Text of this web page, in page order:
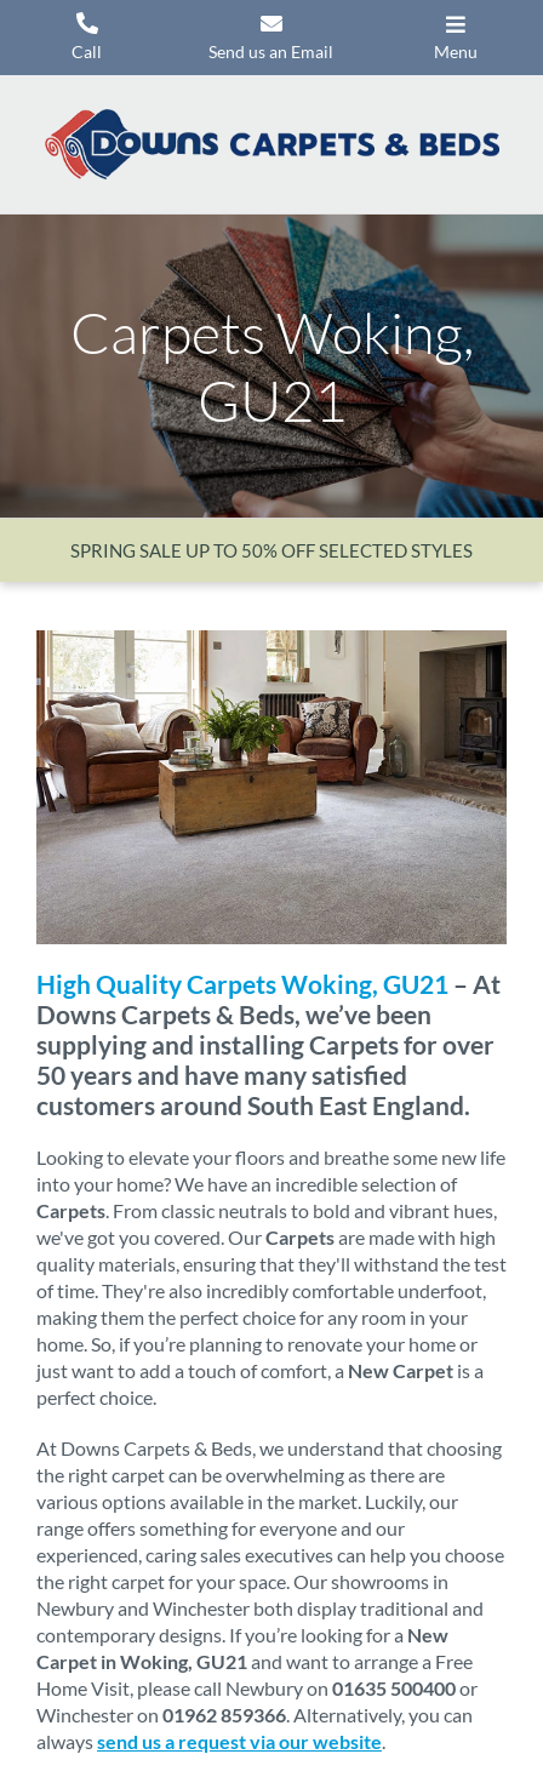
Call Send us an Email Menu
Flooring
Mattresses
Headboards
Commercial Flooring
Promotions
About Us
Contact Us
Carpets Woking,
GU21
SPRING SALE UP TO 50% OFF SELECTED STYLES
High Quality Carpets Woking, GU21 – At
Downs Carpets & Beds, we’ve been
supplying and installing Carpets for over
50 years and have many satisfied
customers around South East England.
Looking to elevate your floors and breathe some new life
into your home? We have an incredible selection of
Carpets . From classic neutrals to bold and vibrant hues,
we've got you covered. OurCarpetsare made with high
quality materials, ensuring that they'll withstand the test
of time. They're also incredibly comfortable underfoot,
making them the perfect choice for any room in your
home. So, if you’re planning to renovate your home or
just want to add a touch of comfort, a New Carpet is a
perfect choice.
At Downs Carpets & Beds, we understand that choosing
the right carpet can be overwhelming as there are
various options available in the market. Luckily, our
range offers something for everyone and our
experienced, caring sales executives can help you choose
the right carpet for your space. Our showrooms in
Newbury and Winchester both display traditional and
contemporary designs. If you’re looking for a New
Carpet in Woking, GU21 and want to arrange a Free
Home Visit, please call Newbury on 01635 500400or
Winchester on 01962 859366 . Alternatively, you can
alwayssend us a request via our website